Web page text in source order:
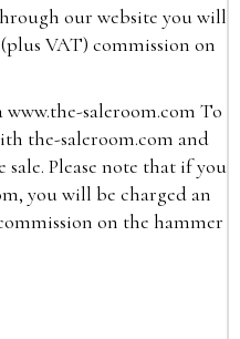
our website you will
VAT) commission on
www.the-saleroom.com To
the-saleroom.com and
Please note that if you
you will be charged an
on the hammer